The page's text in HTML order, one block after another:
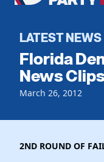
Home
Register To Vote
Get Involved
Events
Voting
Vote by Mail
Dem Voter
Data Request
LATEST NEWS
Florida
News
March 26, 2012
2ND ROUND OF